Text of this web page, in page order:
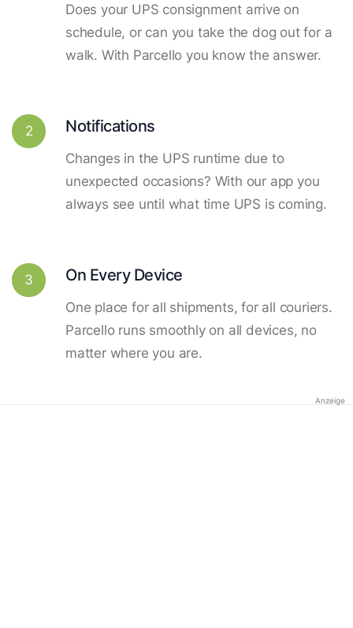
Does your UPS consignment arrive on
schedule, or can you take the dog out for a
walk. With Parcello you know the answer.
2 Notifications
Changes in the UPS runtime due to
unexpected occasions? With our app you
always see until what time UPS is coming.
3 On Every Device
One place for all shipments, for all couriers.
Parcello runs smoothly on all devices, no
matter where you are.
Anzeige